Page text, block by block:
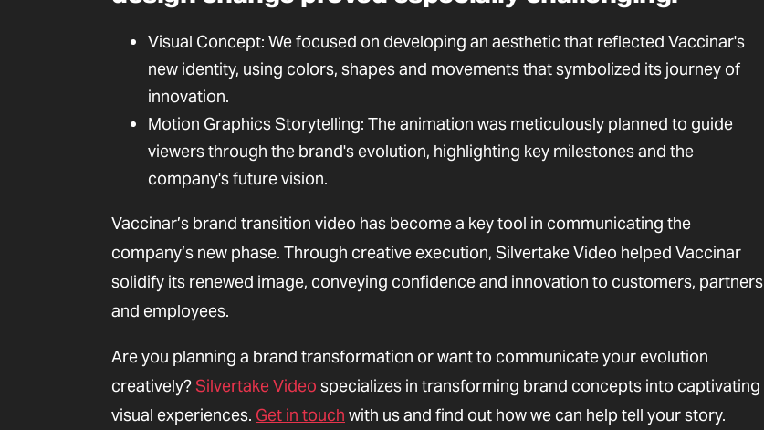
Visual Concept: We focused on developing an aesthetic that reflected Vaccinar's
new identity, using colors, shapes and movements that symbolized its journey of
innovation.
Motion Graphics Storytelling: The animation was meticulously planned to guide
viewers through the brand's evolution, highlighting key milestones and the
company's future vision.
Vaccinar’s brand transition video has become a key tool in communicating the
company’s new phase. Through creative execution, Silvertake Video helped Vaccinar
solidify its renewed image, conveying confidence and innovation to customers, partners
and employees.
Are you planning a brand transformation or want to communicate your evolution
creatively?Silvertake Video specializes in transforming brand concepts into captivating
visual experiences. Get in touch with us and find out how we can help tell your story.